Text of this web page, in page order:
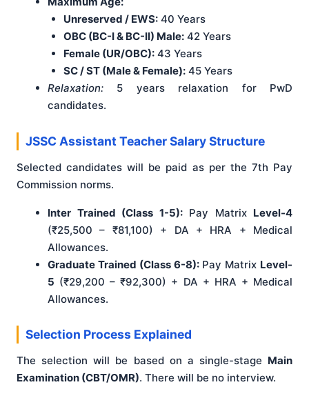
Unreserved / EWS:40 Years
OBC (BC-I & BC-II) Male:42 Years
Female (UR/OBC):43 Years
SC / ST (Male & Female):45 Years
Relaxation: 5 years relaxation for PwD
candidates.
JSSC Assistant Teacher Salary Structure
Selected candidates will be paid as per the 7th Pay
Commission norms.
Inter Trained (Class 1-5):Pay Matrix Level-4
(₹25,500 – ₹81,100) + DA + HRA + Medical
Allowances.
Graduate Trained (Class 6-8):Pay Matrix Level-
5 (₹29,200 – ₹92,300) + DA + HRA + Medical
Allowances.
Selection Process Explained
The selection will be based on a single-stage Main
Examination (CBT/OMR). There will be no interview.